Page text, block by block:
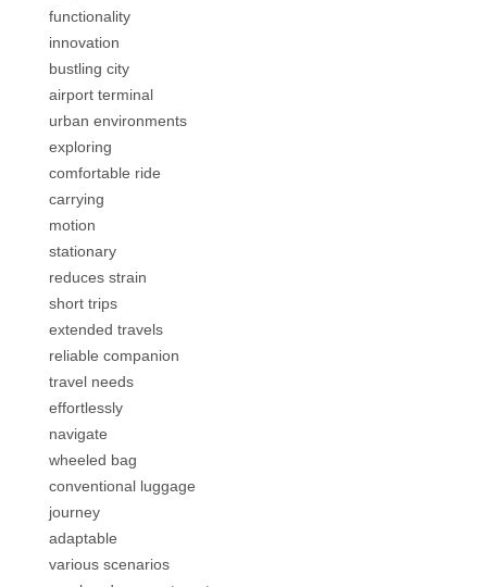
functionality
innovation
bustling city
airport terminal
urban environments
exploring
comfortable ride
carrying
motion
stationary
reduces strain
short trips
extended travels
reliable companion
travel needs
effortlessly
navigate
wheeled bag
conventional luggage
journey
adaptable
various scenarios